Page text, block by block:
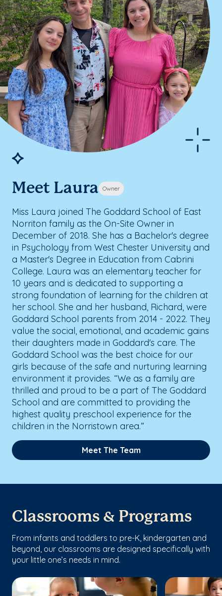
Meet Laura Owner
Miss Laura joined The Goddard School of East
Norriton family as the On-Site Owner in
December of 2018. She has a Bachelor's degree
in Psychology from West Chester University and
a Master's Degree in Education from Cabrini
College. Laura was an elementary teacher for
10 years and is dedicated to supporting a
strong foundation of learning for the children at
her school. She and her husband, Richard, were
Goddard School parents from 2014 - 2022. They
value the social, emotional, and academic gains
their daughters made in Goddard's care. The
Goddard School was the best choice for our
girls because of the safe and nurturing learning
environment it provides. “We as a family are
thrilled and proud to be a part of The Goddard
School and are committed to providing the
highest quality preschool experience for the
children in the Norristown area.”
Meet The Team
Classrooms & Programs
From infants and toddlers to pre-K, kindergarten and
beyond, our classrooms are designed specifically with
your little one’s needs in mind.